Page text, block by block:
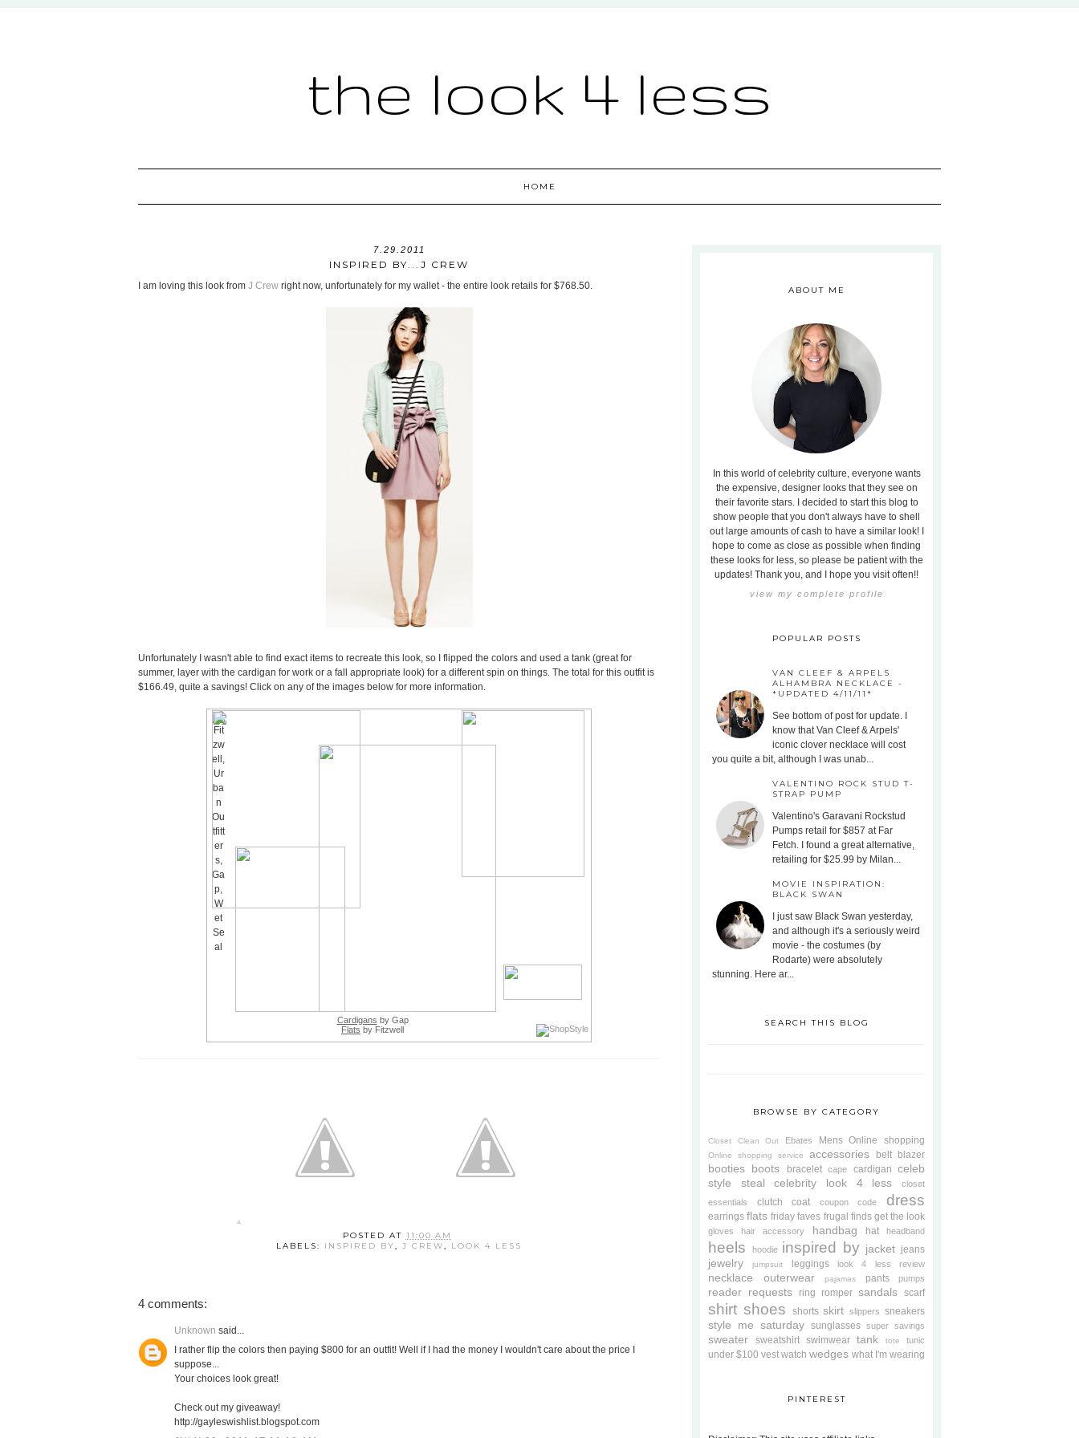
the look 4 less
HOME
7.29.2011
INSPIRED BY...J CREW
I am loving this look from J Crew right now, unfortunately for my wallet - the entire look retails for $768.50.
Unfortunately I wasn't able to find exact items to recreate this look, so I flipped the colors and used a tank (great for
summer, layer with the cardigan for work or a fall appropriate look) for a different spin on things. The total for this outfit is
$166.49, quite a savings! Click on any of the images below for more information.
Cardigans by Gap
Flats by Fitzwell
POSTED AT 11:00 AM
LABELS: INSPIRED BY, J CREW, LOOK 4 LESS
4 comments:
Unknown said...
I rather flip the colors then paying $800 for an outfit! Well if I had the money I wouldn't care about the price I
suppose...
Your choices look great!
Check out my giveaway!
http://gayleswishlist.blogspot.com
ABOUT ME
In this world of celebrity culture, everyone wants
the expensive, designer looks that they see on
their favorite stars. I decided to start this blog to
show people that you don't always have to shell
out large amounts of cash to have a similar look! I
hope to come as close as possible when finding
these looks for less, so please be patient with the
updates! Thank you, and I hope you visit often!!
view my complete profile
POPULAR POSTS
VAN CLEEF & ARPELS
ALHAMBRA NECKLACE -
*UPDATED 4/11/11*
See bottom of post for update. I
know that Van Cleef & Arpels'
iconic clover necklace will cost
you quite a bit, although I was unab...
VALENTINO ROCK STUD T-
STRAP PUMP
Valentino's Garavani Rockstud
Pumps retail for $857 at Far
Fetch. I found a great alternative,
retailing for $25.99 by Milan...
MOVIE INSPIRATION:
BLACK SWAN
I just saw Black Swan yesterday,
and although it's a seriously weird
movie - the costumes (by
Rodarte) were absolutely
stunning. Here ar...
SEARCH THIS BLOG
BROWSE BY CATEGORY
Closet Clean Out Ebates Mens Online shopping
Online shopping service accessories belt blazer
booties boots bracelet cape cardigan celeb
style steal
celebrity look 4 less
closet
essentials
clutch coat coupon code dress
earrings flats friday faves frugal finds get the look
gloves hair accessory handbag hat headband
heels hoodie inspired by jacket jeans
jewelry jumpsuit leggings look 4 less review
necklace outerwear pajamas pants pumps
reader requests ring romper sandals scarf
shirt shoes shorts skirt slippers sneakers
style me saturday sunglasses super savings
sweater sweatshirt swimwear tank tote tunic
under $100 vest watch wedges what I'm wearing
PINTEREST